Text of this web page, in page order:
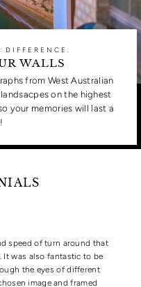
DIFFERENCE.
WALLS
from West Australian
on the highest
your memories will last a
speed of turn around that
It was also fantastic to be
the eyes of different
image and framed